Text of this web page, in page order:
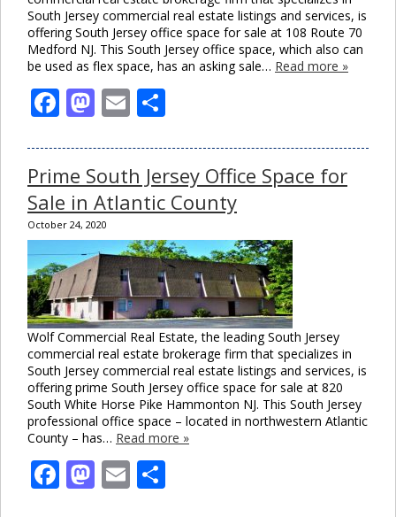
South Jersey commercial real estate listings and services, is
offering South Jersey office space for sale at 108 Route 70
Medford NJ. This South Jersey office space, which also can
be used as flex space, has an asking sale… Read more »
Facebook
Mastodon
Email
Prime South Jersey Office Space for
Sale in Atlantic County
October 24, 2020
Wolf Commercial Real Estate, the leading South Jersey
commercial real estate brokerage firm that specializes in
South Jersey commercial real estate listings and services, is
offering prime South Jersey office space for sale at 820
South White Horse Pike Hammonton NJ. This South Jersey
professional office space – located in northwestern Atlantic
County – has… Read more »
Facebook
Mastodon
Email